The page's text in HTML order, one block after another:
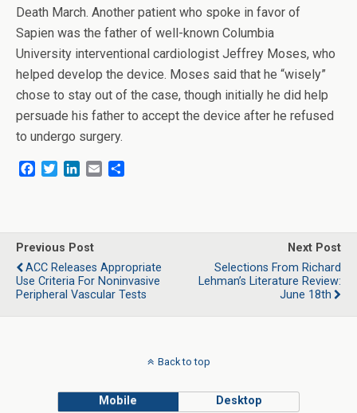
Death March. Another patient who spoke in favor of
Sapien was the father of well-known Columbia
University interventional cardiologist Jeffrey Moses, who
helped develop the device. Moses said that he “wisely”
chose to stay out of the case, though initially he did help
persuade his father to accept the device after he refused
to undergo surgery.
b
o
o
k
t
e
r
e
d
I
n
l
e
Previous Post
ACC Releases Appropriate
Use Criteria For Noninvasive
Peripheral Vascular Tests
Next Post
Selections From Richard
Lehman’s Literature Review:
June 18th
Back to top
Mobile Desktop